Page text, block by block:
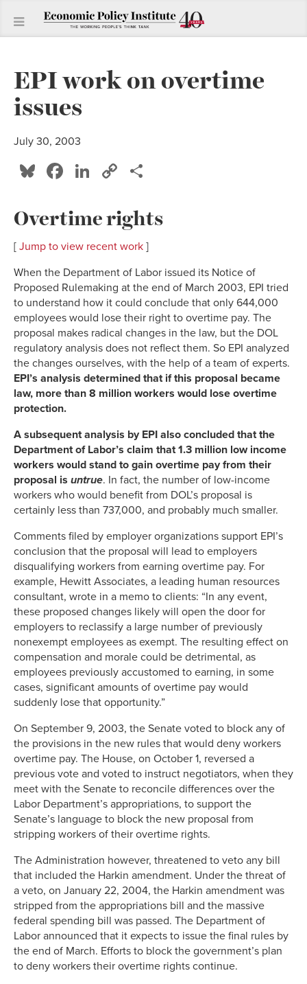
EPI work on overtime
issues
July 30, 2003
Bluesky
Facebook
LinkedIn
Copy
Overtime rights
[ Jump to view recent work ]
When the Department of Labor issued its Notice of
Proposed Rulemaking at the end of March 2003, EPI tried
to understand how it could conclude that only 644,000
employees would lose their right to overtime pay. The
proposal makes radical changes in the law, but the DOL
regulatory analysis does not reflect them. So EPI analyzed
the changes ourselves, with the help of a team of experts.
EPI’s analysis determined that if this proposal became
law, more than 8 million workers would lose overtime
protection.
A subsequent analysis by EPI also concluded that the
Department of Labor’s claim that 1.3 million low income
workers would stand to gain overtime pay from their
proposal is untrue. In fact, the number of low-income
workers who would benefit from DOL’s proposal is
certainly less than 737,000, and probably much smaller.
Comments filed by employer organizations support EPI’s
conclusion that the proposal will lead to employers
disqualifying workers from earning overtime pay. For
example, Hewitt Associates, a leading human resources
consultant, wrote in a memo to clients: “In any event,
these proposed changes likely will open the door for
employers to reclassify a large number of previously
nonexempt employees as exempt. The resulting effect on
compensation and morale could be detrimental, as
employees previously accustomed to earning, in some
cases, significant amounts of overtime pay would
suddenly lose that opportunity.”
On September 9, 2003, the Senate voted to block any of
the provisions in the new rules that would deny workers
overtime pay. The House, on October 1, reversed a
previous vote and voted to instruct negotiators, when they
meet with the Senate to reconcile differences over the
Labor Department’s appropriations, to support the
Senate’s language to block the new proposal from
stripping workers of their overtime rights.
The Administration however, threatened to veto any bill
that included the Harkin amendment. Under the threat of
a veto, on January 22, 2004, the Harkin amendment was
stripped from the appropriations bill and the massive
federal spending bill was passed. The Department of
Labor announced that it expects to issue the final rules by
the end of March. Efforts to block the government’s plan
to deny workers their overtime rights continue.